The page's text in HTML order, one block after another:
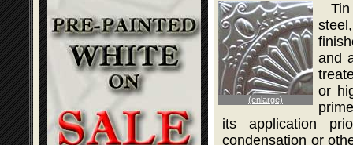
(enlarge)
and
or
its application
condensation or